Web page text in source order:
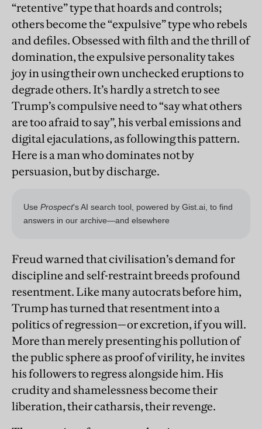
“retentive” type that hoards and controls;
others become the “expulsive” type who rebels
and defiles. Obsessed with filth and the thrill of
domination, the expulsive personality takes
joy in using their own unchecked eruptions to
degrade others. It’s hardly a stretch to see
Trump’s compulsive need to “say what others
are too afraid to say”, his verbal emissions and
digital ejaculations, as following this pattern.
Here is a man who dominates not by
persuasion, but by discharge.
Freud warned that civilisation’s demand for
discipline and self-restraint breeds profound
resentment. Like many autocrats before him,
Trump has turned that resentment into a
politics of regression—or excretion, if you will.
More than merely presenting his pollution of
the public sphere as proof of virility, he invites
his followers to regress alongside him. His
crudity and shamelessness become their
liberation, their catharsis, their revenge.